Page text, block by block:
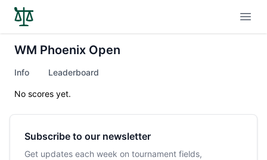
WM Phoenix Open
Info Leaderboard
No scores yet.
Subscribe to our newsletter
Get updates each week on tournament fields,